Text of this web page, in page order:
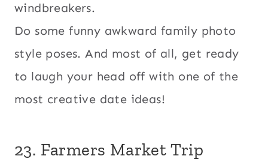
windbreakers.
Do some funny awkward family photo
style poses. And most of all, get ready
to laugh your head off with one of the
most creative date ideas!
23. Farmers Market Trip